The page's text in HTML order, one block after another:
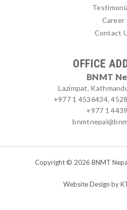
Career
Contact
OFFICE
BNMT
Lazimpat,
+977 1 4536434,
+977 1
Copyright © 2026 BNMT
Website Design by